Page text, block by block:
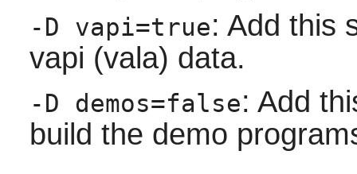
-D vapi=true: Add this
vapi (vala) data.
-D demos=false: Add
build the demo